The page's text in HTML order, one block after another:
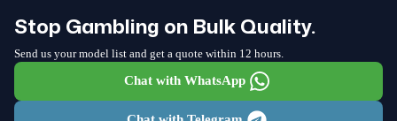
Stop Gambling on Bulk Quality.
Send us your model list and get a quote within 12 hours.
Chat with WhatsApp